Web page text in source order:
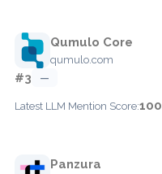
Qumulo Core
qumulo.com
#3 —
Latest LLM Mention Score:100
Panzura